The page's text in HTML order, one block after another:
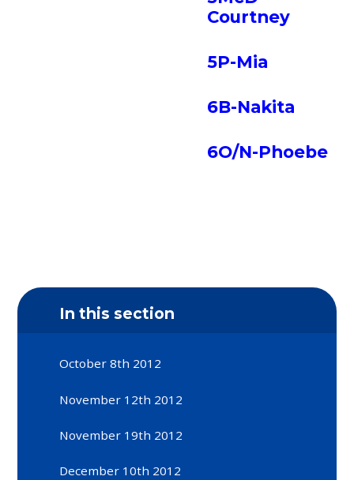
Courtney
5P-Mia
6B-Nakita
6O/N-Phoebe
In this section
October 8th 2012
November 12th 2012
November 19th 2012
December 10th 2012